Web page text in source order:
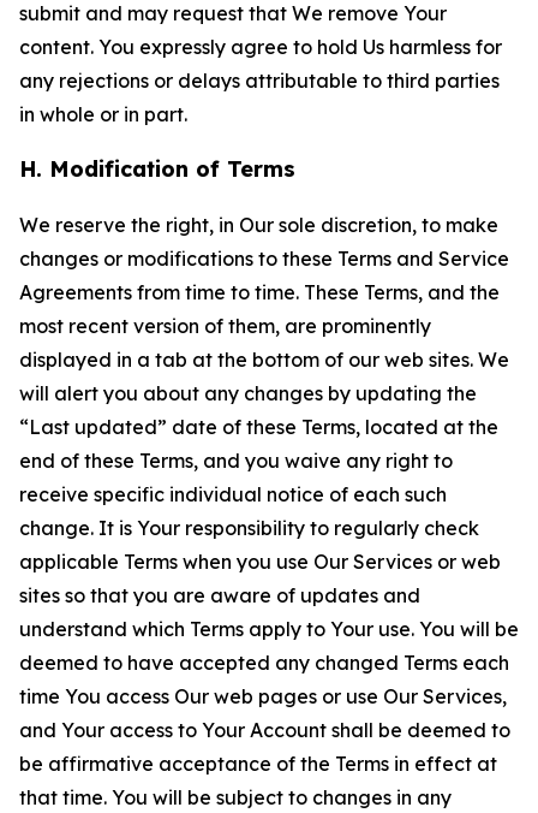
submit and may request that We remove Your
content. You expressly agree to hold Us harmless for
any rejections or delays attributable to third parties
in whole or in part.
H. Modification of Terms
We reserve the right, in Our sole discretion, to make
changes or modifications to these Terms and Service
Agreements from time to time. These Terms, and the
most recent version of them, are prominently
displayed in a tab at the bottom of our web sites. We
will alert you about any changes by updating the
“Last updated” date of these Terms, located at the
end of these Terms, and you waive any right to
receive specific individual notice of each such
change. It is Your responsibility to regularly check
applicable Terms when you use Our Services or web
sites so that you are aware of updates and
understand which Terms apply to Your use. You will be
deemed to have accepted any changed Terms each
time You access Our web pages or use Our Services,
and Your access to Your Account shall be deemed to
be affirmative acceptance of the Terms in effect at
that time. You will be subject to changes in any